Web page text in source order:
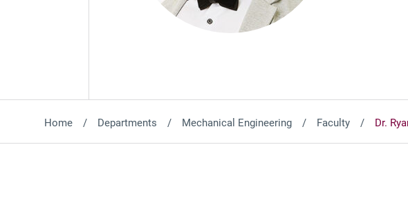
Home Departments Mechanical Engineering Faculty Dr.